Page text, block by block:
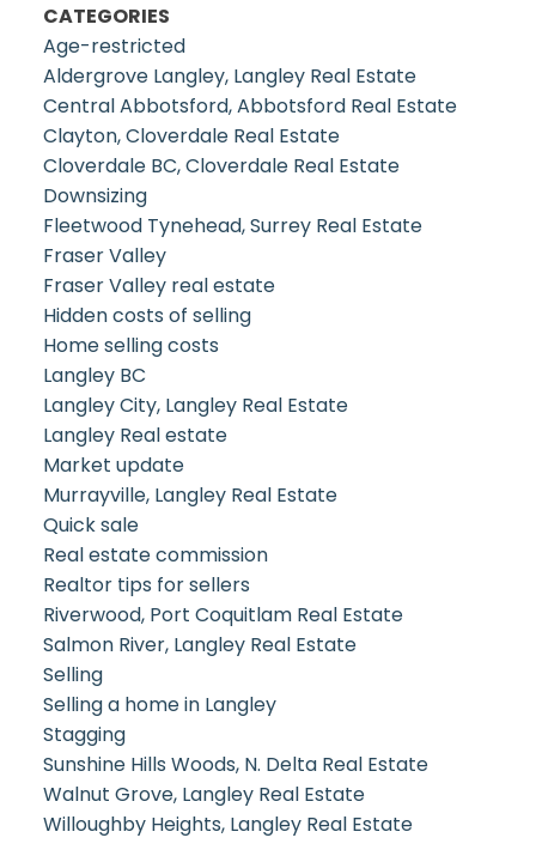
CATEGORIES
Age-restricted
Aldergrove Langley, Langley Real Estate
Central Abbotsford, Abbotsford Real Estate
Clayton, Cloverdale Real Estate
Cloverdale BC, Cloverdale Real Estate
Downsizing
Fleetwood Tynehead, Surrey Real Estate
Fraser Valley
Fraser Valley real estate
Hidden costs of selling
Home selling costs
Langley BC
Langley City, Langley Real Estate
Langley Real estate
Market update
Murrayville, Langley Real Estate
Quick sale
Real estate commission
Realtor tips for sellers
Riverwood, Port Coquitlam Real Estate
Salmon River, Langley Real Estate
Selling
Selling a home in Langley
Stagging
Sunshine Hills Woods, N. Delta Real Estate
Walnut Grove, Langley Real Estate
Willoughby Heights, Langley Real Estate